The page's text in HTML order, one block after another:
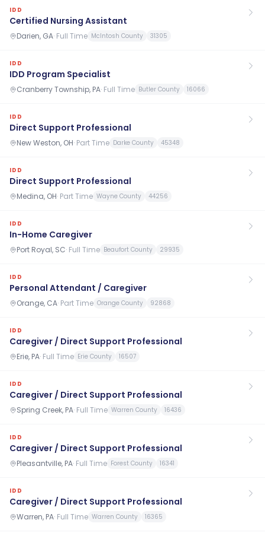
IDD
Certified Nursing Assistant
Darien, GA· Full Time McIntosh County 31305
IDD
IDD Program Specialist
Cranberry Township, PA· Full Time Butler County 16066
IDD
Direct Support Professional
New Weston, OH· Part Time Darke County 45348
IDD
Direct Support Professional
Medina, OH· Part Time Wayne County 44256
IDD
In-Home Caregiver
Port Royal, SC· Full Time Beaufort County 29935
IDD
Personal Attendant / Caregiver
Orange, CA· Part Time Orange County 92868
IDD
Caregiver / Direct Support Professional
Erie, PA· Full Time Erie County 16507
IDD
Caregiver / Direct Support Professional
Spring Creek, PA· Full Time Warren County 16436
IDD
Caregiver / Direct Support Professional
Pleasantville, PA· Full Time Forest County 16341
IDD
Caregiver / Direct Support Professional
Warren, PA· Full Time Warren County 16365